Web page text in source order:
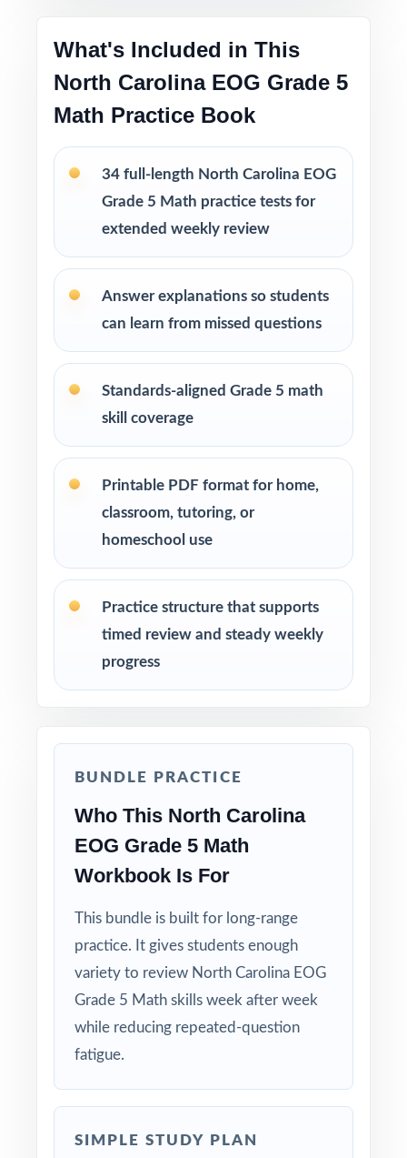
This bundle includes
10 North Carolina EOG Grade 5 Math
Practice Tests
8 North Carolina EOG Grade 5 Math
Practice Tests
What's Included in This
North Carolina EOG Grade 5
Math Practice Book
34 full-length North Carolina EOG
Grade 5 Math practice tests for
extended weekly review
Answer explanations so students
can learn from missed questions
Standards-aligned Grade 5 math
skill coverage
Printable PDF format for home,
classroom, tutoring, or
homeschool use
Practice structure that supports
timed review and steady weekly
progress
BUNDLE PRACTICE
Who This North Carolina
EOG Grade 5 Math
Workbook Is For
This bundle is built for long-range
practice. It gives students enough
variety to review North Carolina EOG
Grade 5 Math skills week after week
while reducing repeated-question
fatigue.
SIMPLE STUDY PLAN